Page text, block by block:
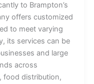
to Brampton’s
offers customized
to meet varying
its services can be
and large
across
food distribution,